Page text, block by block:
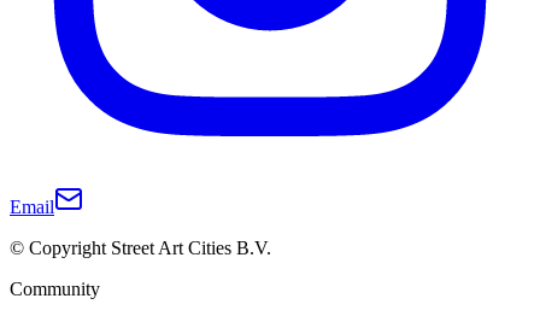
Email
© Copyright Street Art Cities B.V.
Community